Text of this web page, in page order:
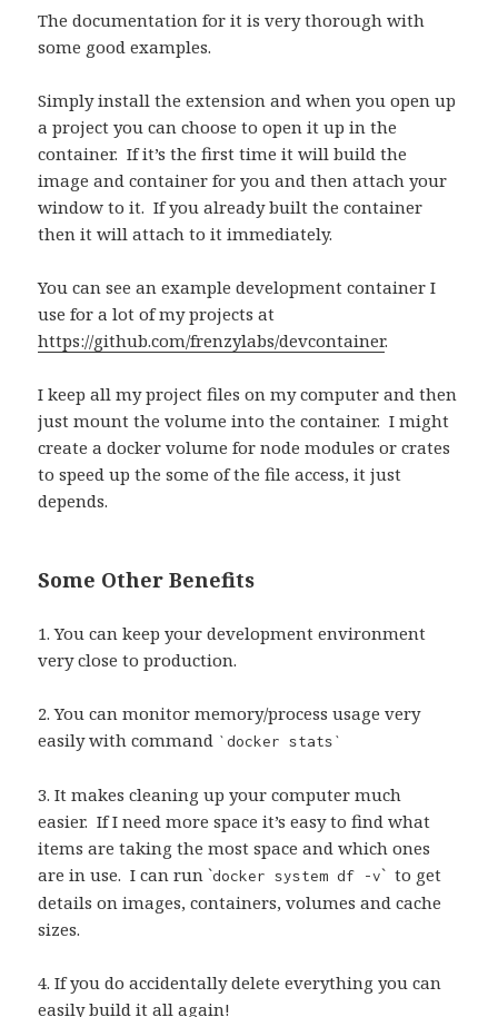
The documentation for it is very thorough with
some good examples.
Simply install the extension and when you open up
a project you can choose to open it up in the
container. If it’s the first time it will build the
image and container for you and then attach your
window to it. If you already built the container
then it will attach to it immediately.
You can see an example development container I
use for a lot of my projects at
https://github.com/frenzylabs/devcontainer.
I keep all my project files on my computer and then
just mount the volume into the container. I might
create a docker volume for node modules or crates
to speed up the some of the file access, it just
depends.
Some Other Benefits
1. You can keep your development environment
very close to production.
2. You can monitor memory/process usage very
easily with command `docker stats`
3. It makes cleaning up your computer much
easier. If I need more space it’s easy to find what
items are taking the most space and which ones
are in use. I can run `docker system df -v` to get
details on images, containers, volumes and cache
sizes.
4. If you do accidentally delete everything you can
easily build it all again!